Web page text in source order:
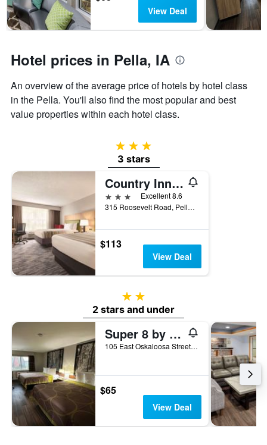
The
chart
has
axis
displaying
the
average
price
of
View Deal
Hotel prices in Pella, IA
An overview of the average price of hotels by hotel class
in the Pella. You'll also find the most popular and best
value properties within each hotel class.
3 stars
3 stars
Country Inn & Suites by Radisson, Pella, IA
3 stars
Excellent 8.6
315 Roosevelt Road, Pella, IA, United States
$113
View Deal
2 stars
2 stars and under
Super 8 by Wyndham Pella
105 East Oskaloosa Street, Pella, IA, United States
$65
View Deal